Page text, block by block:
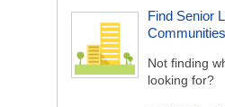
Find Senior
Not finding
looking for?